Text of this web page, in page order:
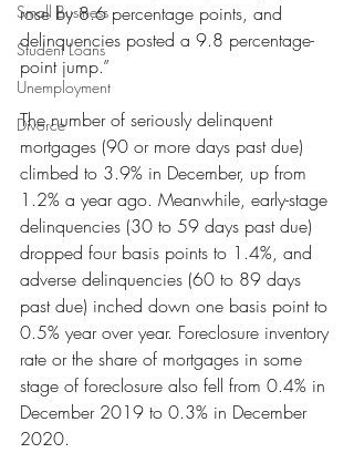
Small Business
Student Loans
Unemployment
Divorce
rose by 8.6 percentage points, and
delinquencies posted a 9.8 percentage-
point jump.”
The number of seriously delinquent
mortgages (90 or more days past due)
climbed to 3.9% in December, up from
1.2% a year ago. Meanwhile, early-stage
delinquencies (30 to 59 days past due)
dropped four basis points to 1.4%, and
adverse delinquencies (60 to 89 days
past due) inched down one basis point to
0.5% year over year. Foreclosure inventory
rate or the share of mortgages in some
stage of foreclosure also fell from 0.4% in
December 2019 to 0.3% in December
2020.